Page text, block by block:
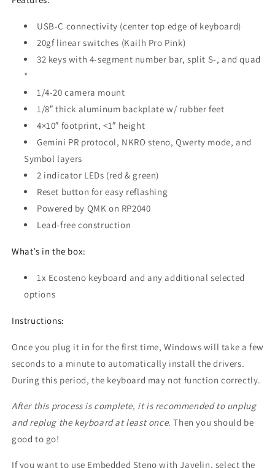
USB-C connectivity (center top edge of keyboard)
20gf linear switches (Kailh Pro Pink)
32 keys with 4-segment number bar, split S-, and quad
*
1/4-20 camera mount
1/8″ thick aluminum backplate w/ rubber feet
4×10″ footprint, <1″ height
Gemini PR protocol, NKRO steno, Qwerty mode, and
Symbol layers
2 indicator LEDs (red & green)
Reset button for easy reflashing
Powered by QMK on RP2040
Lead-free construction
What’s in the box:
1x Ecosteno keyboard and any additional selected
options
Instructions:
Once you plug it in for the first time, Windows will take a few
seconds to a minute to automatically install the drivers.
During this period, the keyboard may not function correctly.
After this process is complete, it is recommended to unplug
and replug the keyboard at least once. Then you should be
good to go!
If you want to use Embedded Steno with Javelin, select the